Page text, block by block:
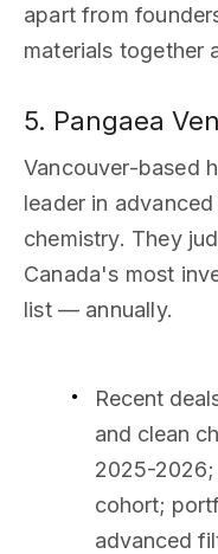
apart from
materials together
5. Pangaea
Vancouver-based
leader in
chemistry. They
Canada's most
list — annually.
Recent
and clean
2025-2026;
cohort;
advanced